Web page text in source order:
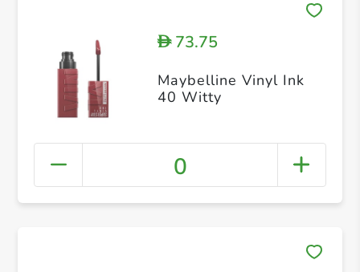
D73.75
Maybelline Vinyl Ink
40 Witty
0